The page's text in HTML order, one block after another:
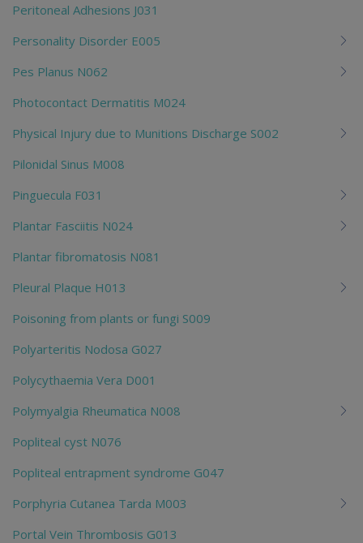
Peritoneal Adhesions J031
Personality Disorder E005
Pes Planus N062
Photocontact Dermatitis M024
Physical Injury due to Munitions Discharge S002
Pilonidal Sinus M008
Pinguecula F031
Plantar Fasciitis N024
Plantar fibromatosis N081
Pleural Plaque H013
Poisoning from plants or fungi S009
Polyarteritis Nodosa G027
Polycythaemia Vera D001
Polymyalgia Rheumatica N008
Popliteal cyst N076
Popliteal entrapment syndrome G047
Porphyria Cutanea Tarda M003
Portal Vein Thrombosis G013